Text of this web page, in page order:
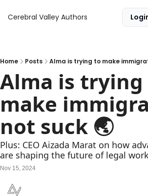
Cerebral Valley Authors
Home Posts Alma is trying to make
Alma is
make
not suck 🌏
Plus: CEO Aizada Marat on how
are shaping the future of legal
Nov 15, 2024